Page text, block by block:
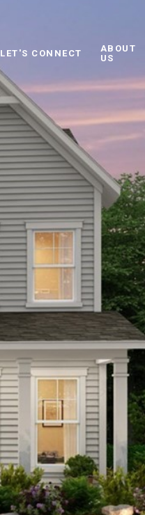
LET'S CONNECT
ABOUT
US